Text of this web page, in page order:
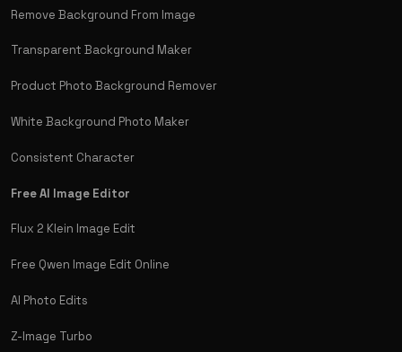
Remove Background From Image
Transparent Background Maker
Product Photo Background Remover
White Background Photo Maker
Consistent Character
Free AI Image Editor
Flux 2 Klein Image Edit
Free Qwen Image Edit Online
AI Photo Edits
Z-Image Turbo